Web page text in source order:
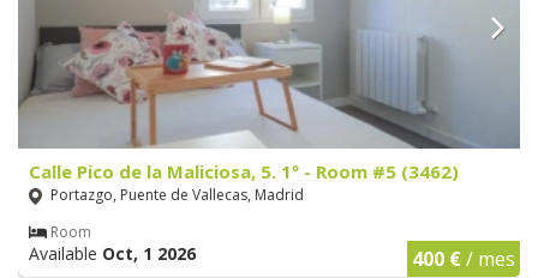
Calle Pico de la Maliciosa, 5. 1º - Room #5 (3462)
Portazgo, Puente de Vallecas, Madrid
Room
Available Oct, 1 2026 400 €/ mes